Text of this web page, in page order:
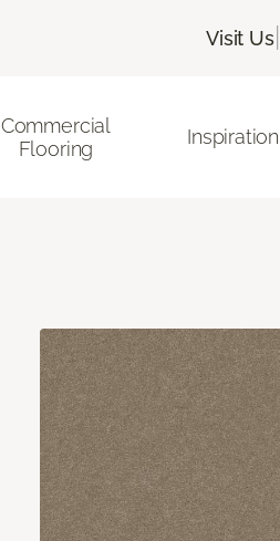
Visit Us|
Commercial
Flooring
Inspiration